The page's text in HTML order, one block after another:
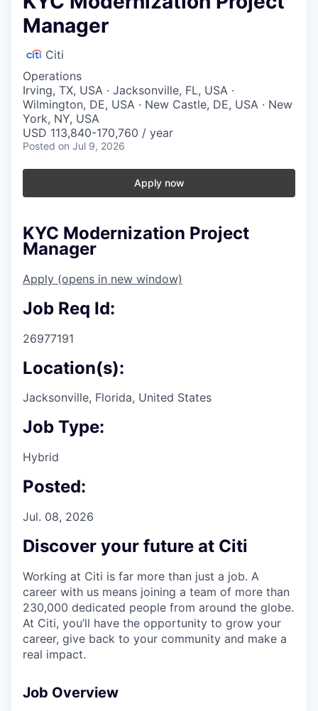
Manager
Citi
Operations
Irving, TX, USA · Jacksonville, FL, USA ·
Wilmington, DE, USA · New Castle, DE, USA · New
York, NY, USA
USD 113,840-170,760 / year
Posted on Jul 9, 2026
Apply now
KYC Modernization Project
Manager
Apply (opens in new window)
Job Req Id:
26977191
Location(s):
Jacksonville, Florida, United States
Job Type:
Hybrid
Posted:
Jul. 08, 2026
Discover your future at Citi
Working at Citi is far more than just a job. A
career with us means joining a team of more than
230,000 dedicated people from around the globe.
At Citi, you’ll have the opportunity to grow your
career, give back to your community and make a
real impact.
Job Overview